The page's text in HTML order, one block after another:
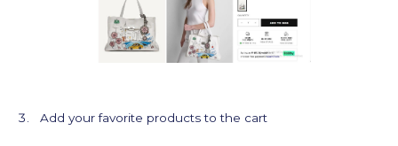
Add your favorite products to the cart